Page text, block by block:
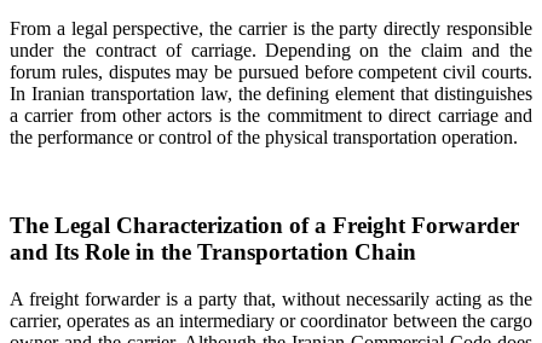
From a legal perspective, the carrier is the party directly responsible
under the contract of carriage. Depending on the claim and the
forum rules, disputes may be pursued before competent civil courts.
In Iranian transportation law, the defining element that distinguishes
a carrier from other actors is the commitment to direct carriage and
the performance or control of the physical transportation operation.
The Legal Characterization of a Freight Forwarder
and Its Role in the Transportation Chain
A freight forwarder is a party that, without necessarily acting as the
carrier, operates as an intermediary or coordinator between the cargo